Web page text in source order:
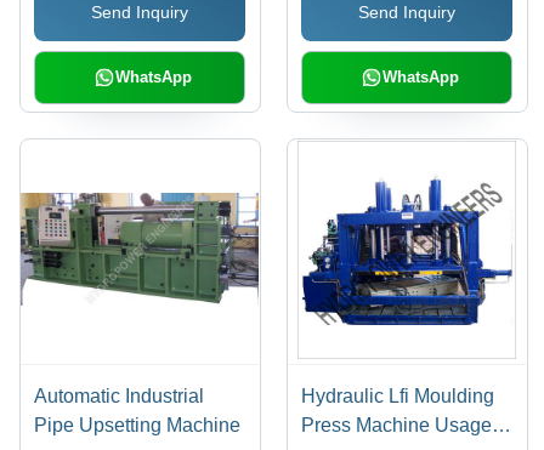
Tonnage, Customized
Size, 220 to 415 Volt
Voltage, 1 Year
Warranty
Send Inquiry
WhatsApp
Send Inquiry
WhatsApp
Automatic Industrial
Pipe Upsetting Machine
Hydraulic Lfi Moulding
Press Machine Usage: